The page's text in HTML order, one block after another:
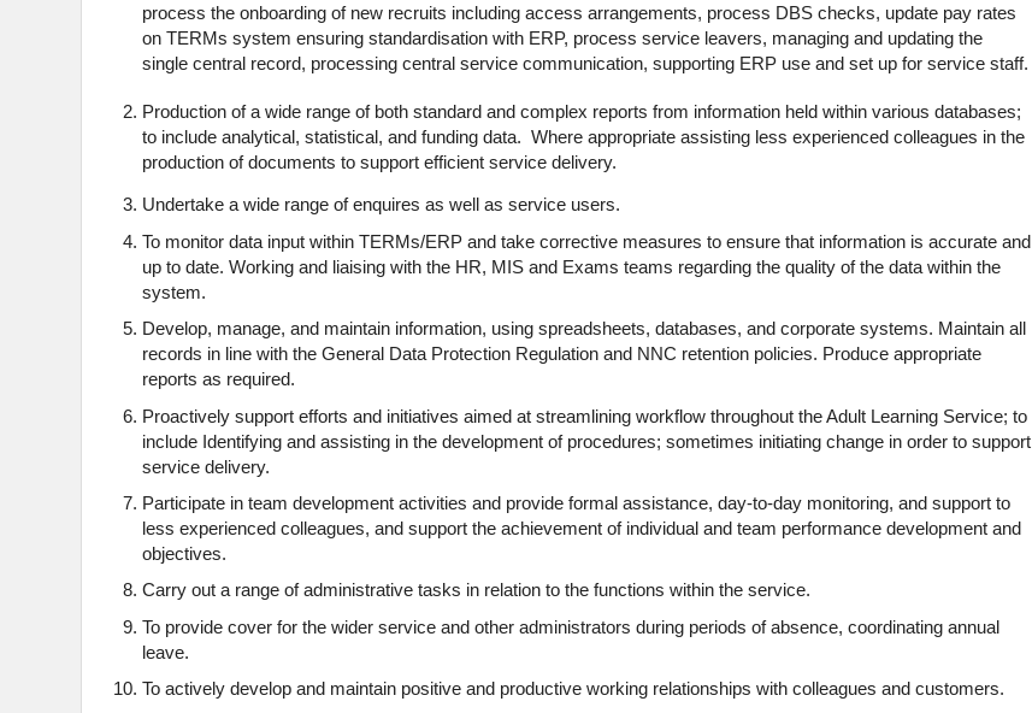
process the onboarding of new recruits including access arrangements, process DBS checks, update pay rates
on TERMs system ensuring standardisation with ERP, process service leavers, managing and updating the
single central record, processing central service communication, supporting ERP use and set up for service staff.
Production of a wide range of both standard and complex reports from information held within various databases;
to include analytical, statistical, and funding data. Where appropriate assisting less experienced colleagues in the
production of documents to support efficient service delivery.
Undertake a wide range of enquires as well as service users.
To monitor data input within TERMs/ERP and take corrective measures to ensure that information is accurate and
up to date. Working and liaising with the HR, MIS and Exams teams regarding the quality of the data within the
system.
Develop, manage, and maintain information, using spreadsheets, databases, and corporate systems. Maintain all
records in line with the General Data Protection Regulation and NNC retention policies. Produce appropriate
reports as required.
Proactively support efforts and initiatives aimed at streamlining workflow throughout the Adult Learning Service; to
include Identifying and assisting in the development of procedures; sometimes initiating change in order to support
service delivery.
Participate in team development activities and provide formal assistance, day-to-day monitoring, and support to
less experienced colleagues, and support the achievement of individual and team performance development and
objectives.
Carry out a range of administrative tasks in relation to the functions within the service.
To provide cover for the wider service and other administrators during periods of absence, coordinating annual
leave.
To actively develop and maintain positive and productive working relationships with colleagues and customers.